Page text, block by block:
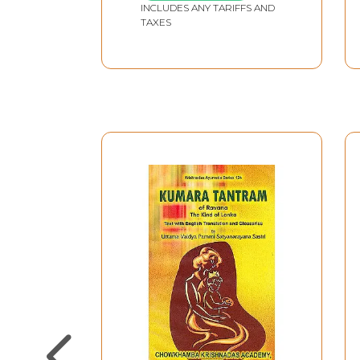
INCLUDES ANY TARIFFS AND
TAXES